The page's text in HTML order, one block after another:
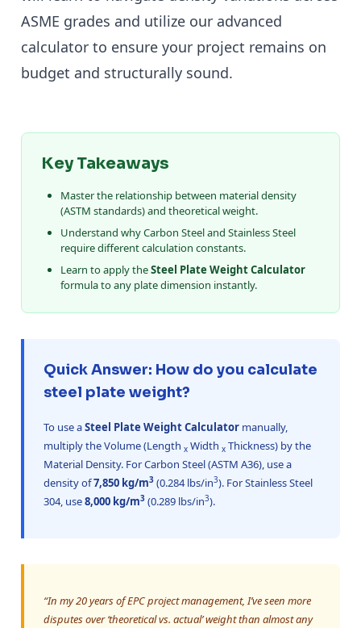
ASME grades and utilize our advanced
calculator to ensure your project remains on
budget and structurally sound.
Key Takeaways
Master the relationship between material density
(ASTM standards) and theoretical weight.
Understand why Carbon Steel and Stainless Steel
require different calculation constants.
Learn to apply theSteel Plate Weight Calculator
formula to any plate dimension instantly.
Quick Answer: How do you calculate
steel plate weight?
To use aSteel Plate Weight Calculator manually,
multiply the Volume (Length x Width x Thickness) by the
Material Density. For Carbon Steel (ASTM A36), use a
density of7,850 kg/m3 (0.284 lbs/in3). For Stainless Steel
304, use8,000 kg/m3 (0.289 lbs/in3).
“In my 20 years of EPC project management, I’ve seen more
disputes over ‘theoretical vs. actual’ weight than almost any